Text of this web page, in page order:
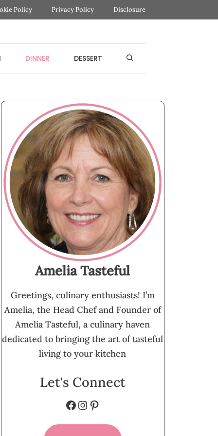
Policy Privacy Policy Disclosure
DINNER DESSERT
Amelia Tasteful
Greetings, culinary enthusiasts! I’m
Amelia, the Head Chef and Founder of
Amelia Tasteful, a culinary haven
dedicated to bringing the art of tasteful
living to your kitchen
Let's Connect
Facebook
Instagram
Pinterest